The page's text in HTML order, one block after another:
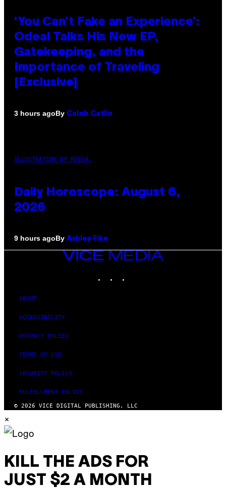
‘You Can’t Fake an Experience’:
Odeal Talks His New EP,
Gatekeeping, and the
Importance of Traveling
[Exclusive]
3 hours agoBy Caleb Catlin
ILLUSTRATION BY REESA.
Daily Horoscope: August 6,
2026
9 hours agoBy Ashley Fike
VICE
MEDIA
ABOUT
ACCESSIBILITY
PRIVACY POLICY
TERMS OF USE
SECURITY POLICY
FULFILLMENT POLICY
© 2026 VICE DIGITAL PUBLISHING, LLC
×
KILL THE ADS FOR
JUST $2 A MONTH